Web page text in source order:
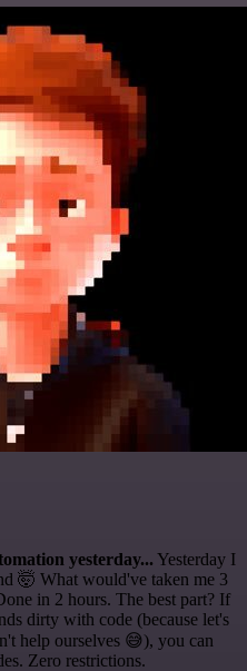
yesterday... Yesterday I
🤯 What would've taken me 3
in 2 hours. The best part? If
dirty with code (because let's
help ourselves 😅), you can
Zero restrictions.